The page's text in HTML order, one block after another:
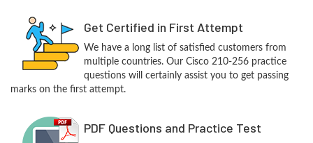
Get Certified in First Attempt
We have a long list of satisfied customers from
multiple countries. Our Cisco 210-256 practice
questions will certainly assist you to get passing
marks on the first attempt.
PDF Questions and Practice Test